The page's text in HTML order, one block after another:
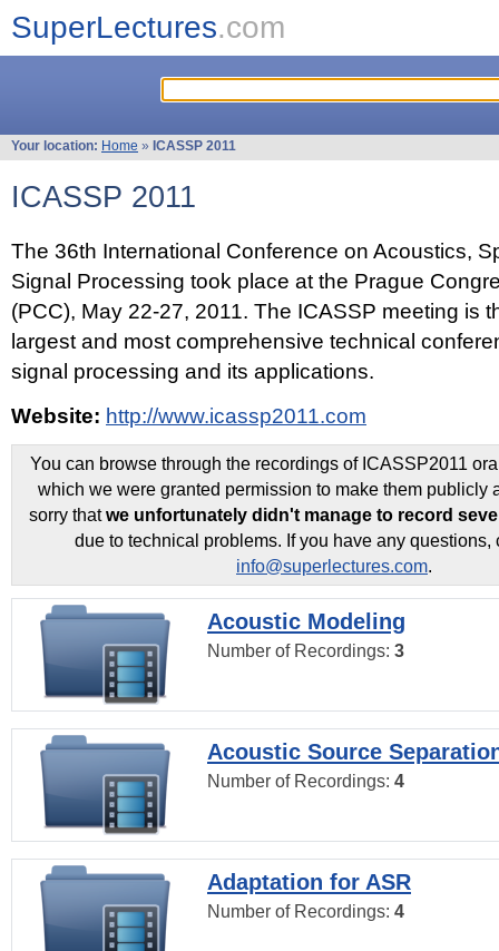
SuperLectures.com
Your location: Home » ICASSP 2011
ICASSP 2011
The 36th International Conference on Acoustics,
Signal Processing took place at the Prague
(PCC), May 22-27, 2011. The ICASSP meeting is
largest and most comprehensive technical
signal processing and its applications.
Website: http://www.icassp2011.com
You can browse through the recordings of ICASSP2011
which we were granted permission to make them publicly
sorry thatwe unfortunately didn't manage to record
due to technical problems. If you have any questions,
info@superlectures.com.
Acoustic Modeling
Number of Recordings: 3
Acoustic Source
Number of Recordings: 4
Adaptation for ASR
Number of Recordings: 4